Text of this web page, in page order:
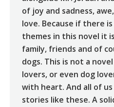
of joy and sadness,
love. Because if there
themes in this novel it
family, friends and of
dogs. This is not a
lovers, or even dog
with heart. And all of
stories like these. A